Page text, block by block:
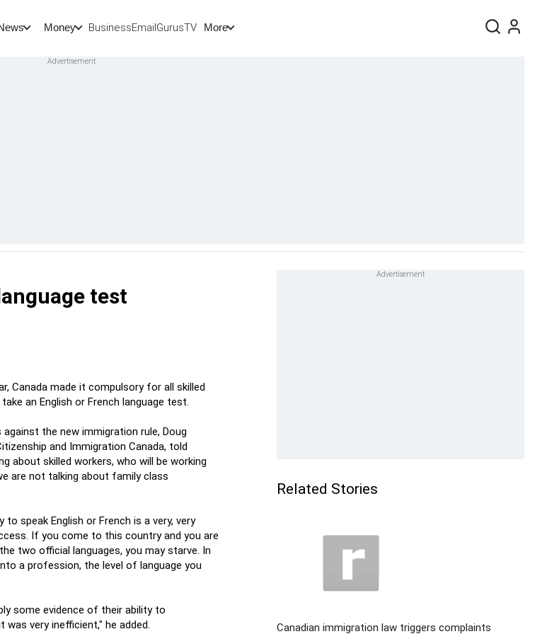
Money BusinessEmailGurusTV More
test
Canada made it compulsory for all skilled
an English or French language test.
the new immigration rule, Doug
and Immigration Canada, told
about skilled workers, who will be working
are not talking about family class
speak English or French is a very, very
If you come to this country and you are
two official languages, you may starve. In
a profession, the level of language you
some evidence of their ability to
very inefficient," he added.
Related Stories
Canadian immigration law triggers complaints